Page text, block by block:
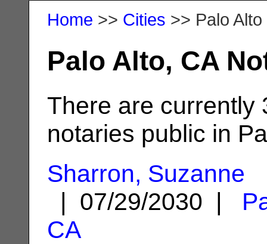
Home >> Cities >> Palo Alto
Palo Alto, CA
There are currently
notaries public in
Sharron, Suzanne
| 07/29/2030 |
CA